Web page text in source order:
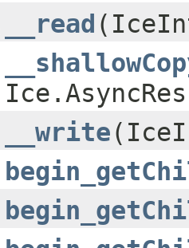
__read
__write